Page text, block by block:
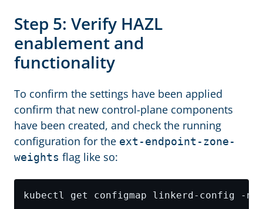
Step 5: Verify HAZL
enablement and
functionality
To confirm the settings have been applied
confirm that new control-plane components
have been created, and check the running
configuration for the ext-endpoint-zone-
weights flag like so:
kubectl get configmap linkerd-config -